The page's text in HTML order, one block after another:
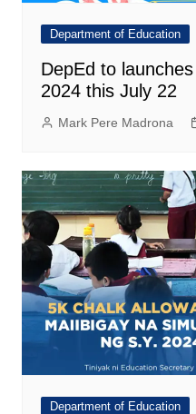
Department of Education
DepEd to
2024 this July 22
Mark Pere Madrona
Department of Education